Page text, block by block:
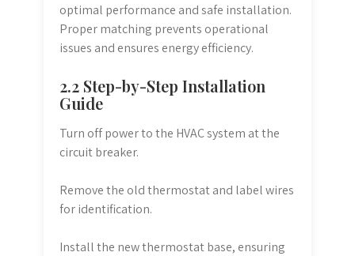
optimal performance and safe installation.
Proper matching prevents operational
issues and ensures energy efficiency.
2.2 Step-by-Step Installation
Guide
Turn off power to the HVAC system at the
circuit breaker.
Remove the old thermostat and label wires
for identification.
Install the new thermostat base, ensuring